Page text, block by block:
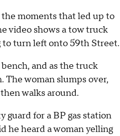
moments that led up to
video shows a tow truck
turn left onto 59th Street.
and as the truck
The woman slumps over,
walks around.
guard for a BP gas station
he heard a woman yelling